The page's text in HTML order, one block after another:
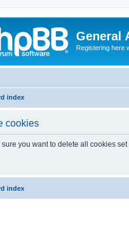
General
Registering here
index
cookies
sure you want to delete all cookies
index